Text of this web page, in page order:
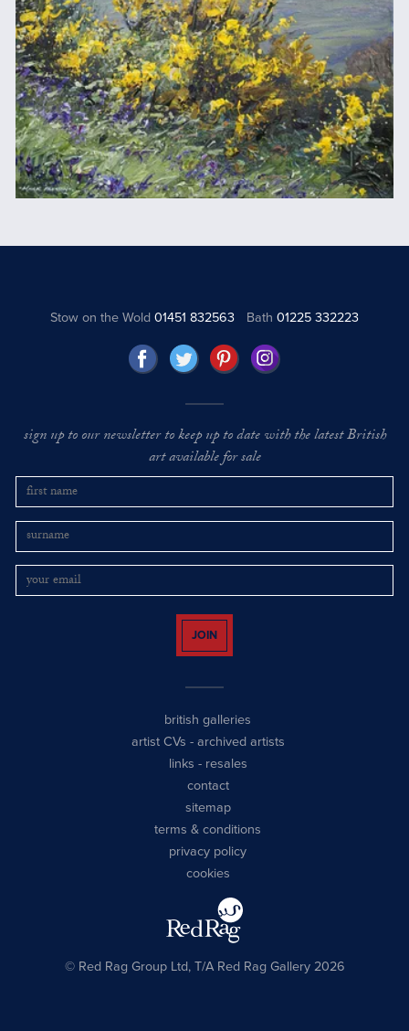
Stow on the Wold01451 832563 Bath 01225 332223
sign up to our newsletter to keep up to date with the latest British
art available for sale
JOIN
british galleries
artist CVs - archived artists
links - resales
contact
sitemap
terms & conditions
privacy policy
cookies
© Red Rag Group Ltd, T/A Red Rag Gallery 2026